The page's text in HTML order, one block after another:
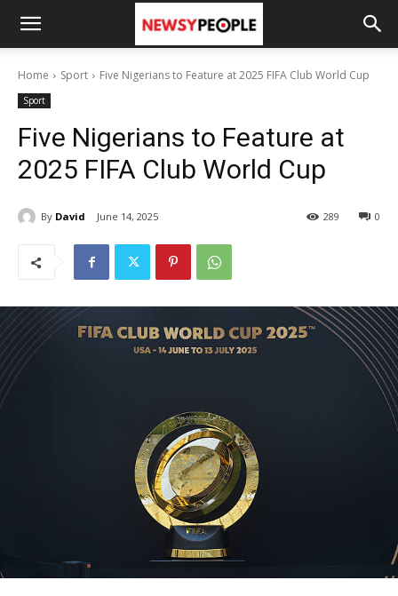
Home Sport Five Nigerians to Feature at 2025 FIFA Club World Cup
Sport
Five Nigerians to Feature at
2025 FIFA Club World Cup
By David June 14, 2025 0
289